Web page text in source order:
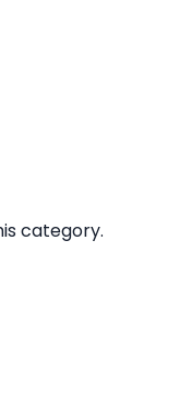
category.